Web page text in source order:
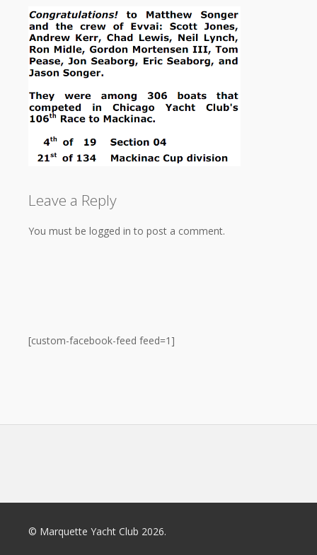
Leave a Reply
You must be logged in to post a comment.
[custom-facebook-feed feed=1]
© Marquette Yacht Club 2026.